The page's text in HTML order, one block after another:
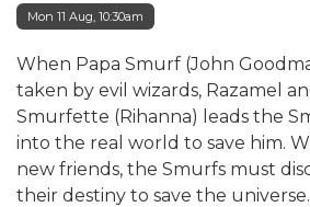
Mon 11 Aug, 10:30am
When Papa Smurf (John
taken by evil wizards, Razamel
Smurfette (Rihanna) leads the
into the real world to save him.
new friends, the Smurfs must
their destiny to save the universe.